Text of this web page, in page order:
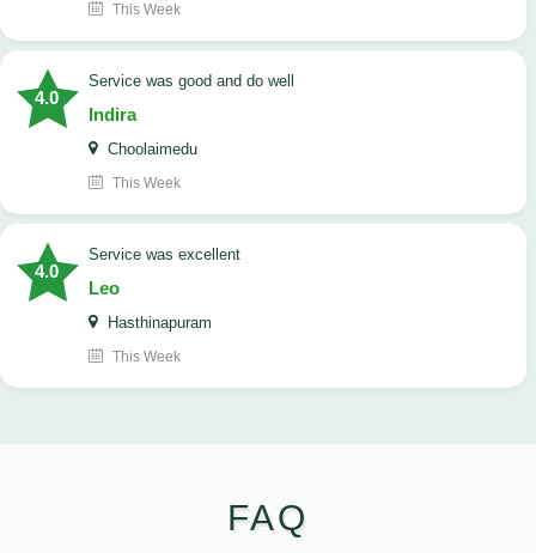
This Week
4.0
service was good and do well
Indira
Choolaimedu
This Week
4.0
service was excellent
Leo
Hasthinapuram
This Week
FAQ